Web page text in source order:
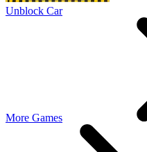
Unblock Car
More Games